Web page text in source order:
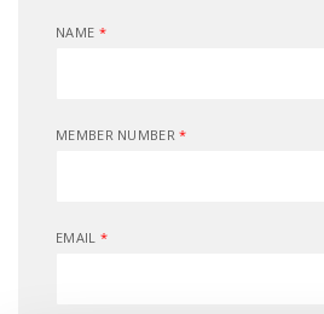
NAME *
MEMBER NUMBER*
EMAIL *